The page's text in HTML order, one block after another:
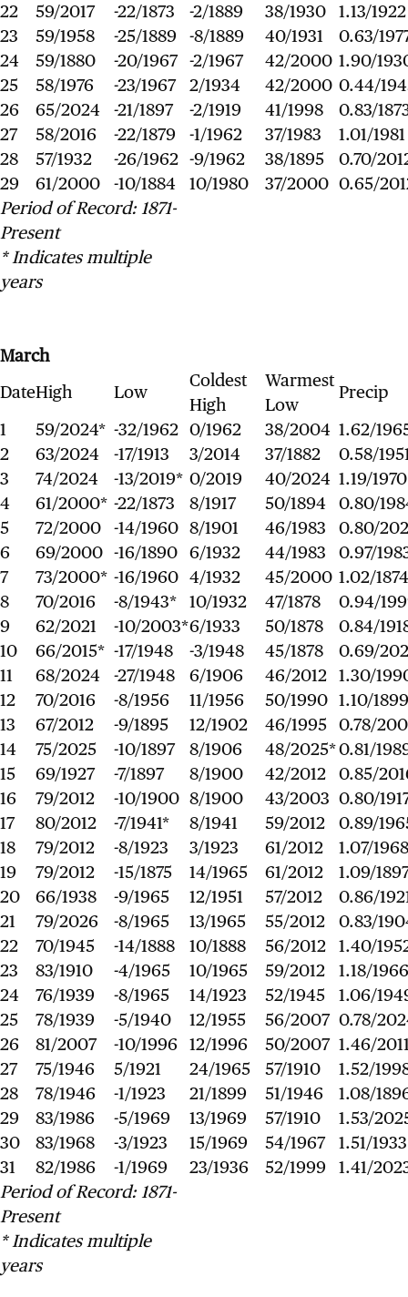
22
59/2017 -22/1873 -2/1889 38/1930
1.13/1922
23
59/1958 -25/1889 -8/1889 40/1931
0.63/
24
59/1880 -20/1967 -2/1967 42/2000 1.90/
25
58/1976 -23/1967 2/1934 42/2000 0.44/
26
65/2024 -21/1897 -2/1919 41/1998
0.83/
27
58/2016 -22/1879 -1/1962 37/1983
1.01/1981
28
57/1932 -26/1962 -9/1962 38/1895
0.70/
29
61/2000 -10/1884 10/1980 37/2000 0.65/
Period of Record: 1871-
Present
* Indicates multiple
years
March
DateHigh Low
Coldest
High
Warmest
Low
Precip
1
59/2024* -32/1962 0/1962 38/2004 1.62/
2
63/2024 -17/1913 3/2014 37/1882
0.58/
3
74/2024 -13/2019* 0/2019 40/2024 1.19/1970
4
61/2000* -22/1873 8/1917 50/1894
0.80/
5
72/2000 -14/1960 8/1901 46/1983
0.80/
6
69/2000 -16/1890 6/1932 44/1983
0.97/
7
73/2000* -16/1960 4/1932 45/2000 1.02/1874
8
70/2016 -8/1943* 10/1932 47/1878
0.94/
9
62/2021 -10/2003*6/1933 50/1878
0.84/
10
66/2015* -17/1948 -3/1948 45/1878
0.69/
11
68/2024 -27/1948 6/1906 46/2012 1.30/
12
70/2016 -8/1956 11/1956 50/1990 1.10/1899
13
67/2012 -9/1895 12/1902 46/1995 0.78/
14
75/2025 -10/1897 8/1906 48/2025*0.81/
15
69/1927 -7/1897 8/1900 42/2012
0.85/
16
79/2012 -10/1900 8/1900 43/2003 0.80/
17
80/2012 -7/1941* 8/1941 59/2012
0.89/
18
79/2012 -8/1923 3/1923 61/2012
1.07/1968
19
79/2012 -15/1875 14/1965 61/2012
1.09/
20
66/1938 -9/1965 12/1951 57/2012
0.86/
21
79/2026 -8/1965 13/1965 55/2012
0.83/
22
70/1945 -14/1888 10/1888 56/2012
1.40/
23
83/1910 -4/1965 10/1965 59/2012
1.18/1966
24
76/1939 -8/1965 14/1923 52/1945
1.06/
25
78/1939 -5/1940 12/1955 56/2007 0.78/
26
81/2007 -10/1996 12/1996 50/2007 1.46/
27
75/1946 5/1921 24/1965 57/1910
1.52/
28
78/1946 -1/1923 21/1899 51/1946
1.08/
29
83/1986 -5/1969 13/1969 57/1910
1.53/
30
83/1968 -3/1923 15/1969 54/1967
1.51/1933
31
82/1986 -1/1969 23/1936 52/1999
1.41/
Period of Record: 1871-
Present
* Indicates multiple
years